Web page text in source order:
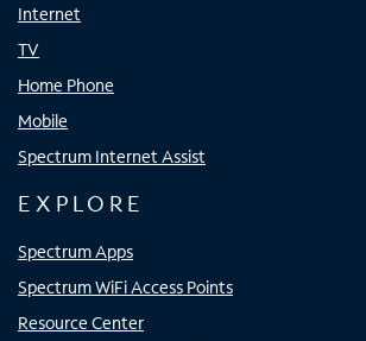
Internet
TV
Home Phone
Mobile
Spectrum Internet Assist
EXPLORE
Spectrum Apps
Spectrum WiFi Access Points
Resource Center